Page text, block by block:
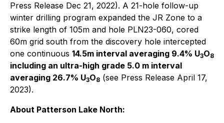
Press Release Dec 21, 2022). A 21-hole follow-up
winter drilling program expanded the JR Zone to a
strike length of 105m and hole PLN23-060, cored
60m grid south from the discovery hole intercepted
one continuous 14.5m interval averaging 9.4% U3O8
including an ultra-high grade 5.0 m interval
averaging 26.7% U3O8 (see Press Release April 17,
2023).
About Patterson Lake North: